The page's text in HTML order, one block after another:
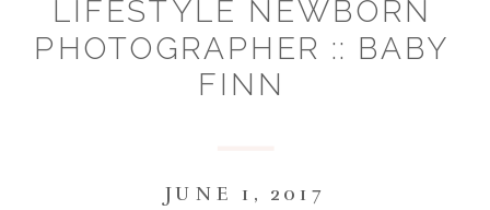
JUNE 1, 2017
LIFESTYLE NEWBORN
PHOTOGRAPHER :: BABY
FINN